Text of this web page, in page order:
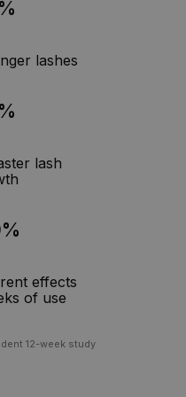
lashes
lash
effects
of use
12-week study